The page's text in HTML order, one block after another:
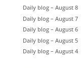
Daily blog – August 8
Daily blog – August 7
Daily blog – August 6
Daily blog – August 5
Daily blog – August 4